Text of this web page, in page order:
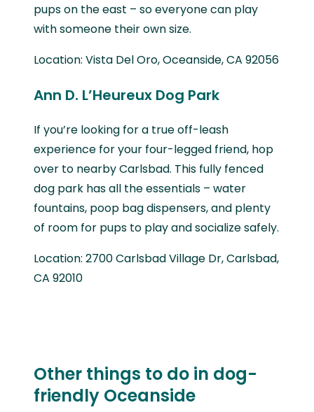
pups on the east – so everyone can play
with someone their own size.
Location: Vista Del Oro, Oceanside, CA 92056
Ann D. L’Heureux Dog Park
If you’re looking for a true off-leash
experience for your four-legged friend, hop
over to nearby Carlsbad. This fully fenced
dog park has all the essentials – water
fountains, poop bag dispensers, and plenty
of room for pups to play and socialize safely.
Location: 2700 Carlsbad Village Dr, Carlsbad,
CA 92010
Other things to do in dog-
friendly Oceanside